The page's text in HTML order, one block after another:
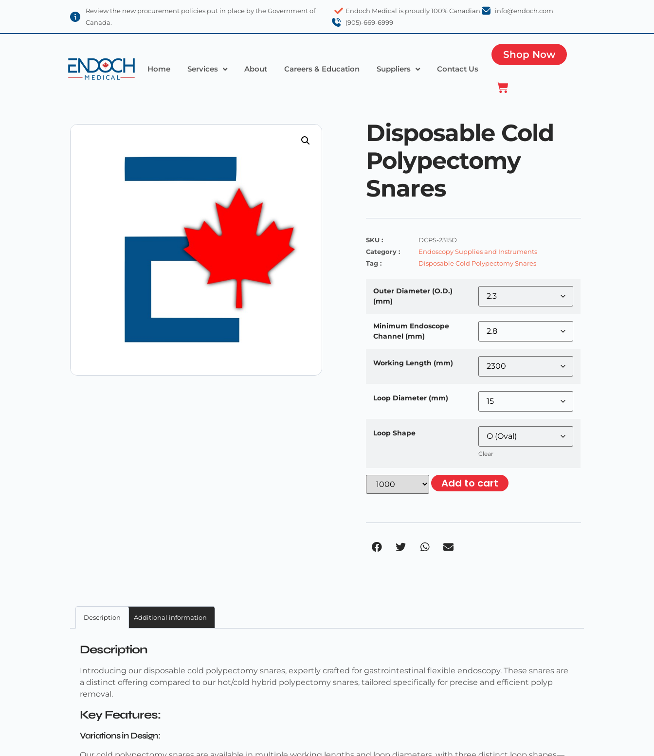
Review the new procurement policies put in place by the Government of
Canada.
Endoch Medical is proudly 100% Canadian.
info@endoch.com
(905)-669-6999
Home Services About Careers & Education Suppliers Contact Us
Shop Now
Disposable Cold
Polypectomy
Snares
SKU :
DCPS-2315O
Category :
Endoscopy Supplies and Instruments
Tag :
Disposable Cold Polypectomy Snares
Outer Diameter (O.D.)
(mm)
Minimum Endoscope
Channel (mm)
Working Length (mm)
Loop Diameter (mm)
Loop Shape
Clear
Add to cart
Description Additional information
Description
Introducing our disposable cold polypectomy snares, expertly crafted for gastrointestinal flexible endoscopy. These snares are
a distinct offering compared to our hot/cold hybrid polypectomy snares, tailored specifically for precise and efficient polyp
removal.
Key Features:
Variations in Design: